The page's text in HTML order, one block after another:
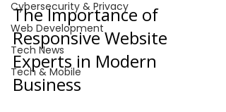
Cybersecurity & Privacy
Web Development
Tech News
Tech & Mobile
The Importance of
Responsive Website
Experts in Modern
Business